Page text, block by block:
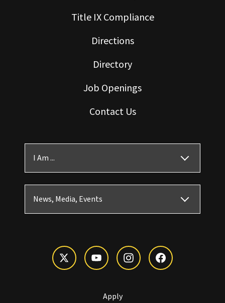
Title IX Compliance
Directions
Directory
Job Openings
Contact Us
I Am ...
News, Media, Events
Apply